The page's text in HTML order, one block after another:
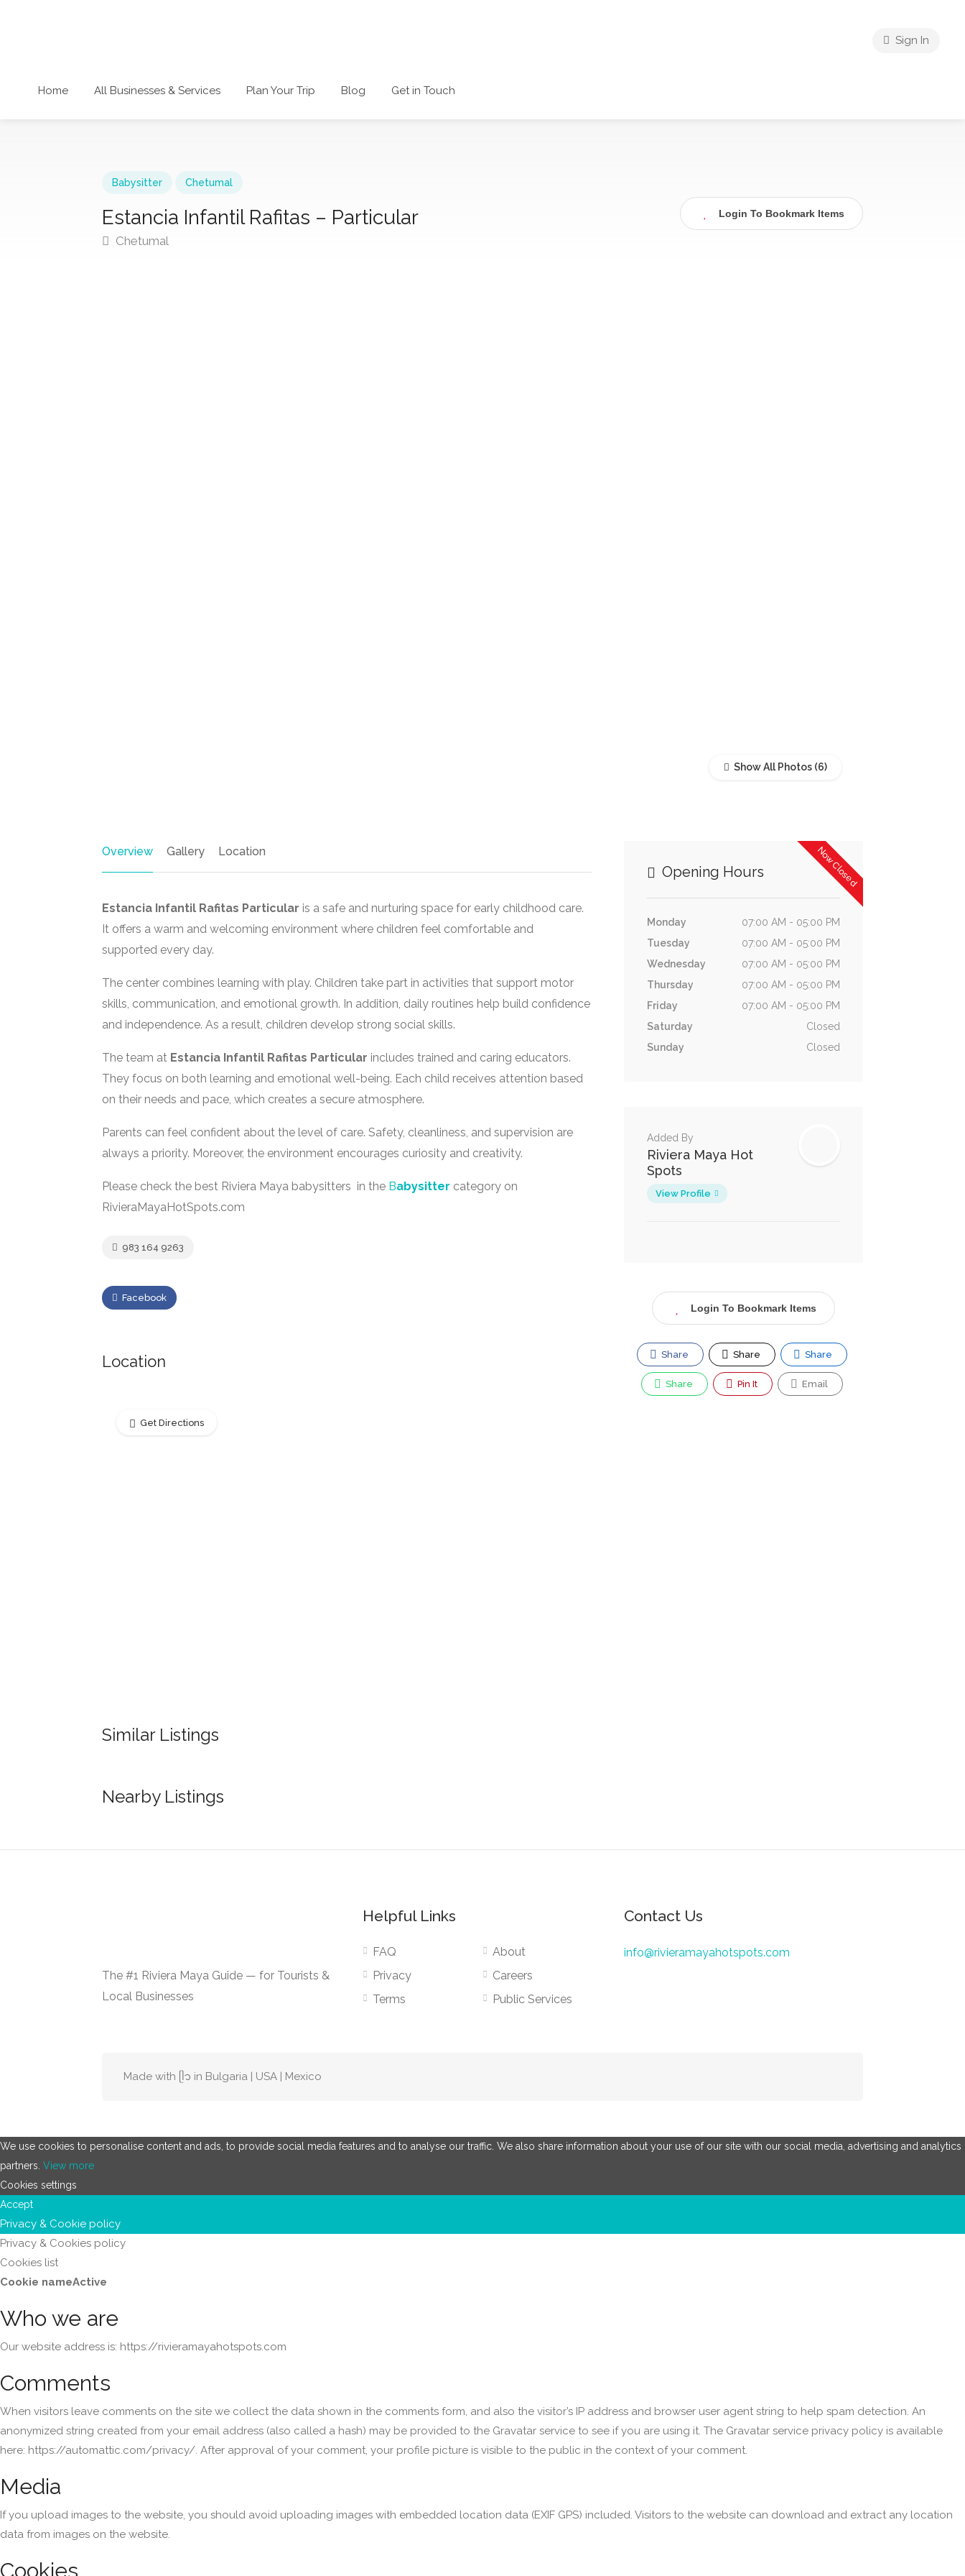
Home All Businesses & Services Plan Your Trip Blog Get in Touch
Sign In
Babysitter Chetumal
Estancia Infantil Rafitas – Particular
Chetumal
Login To Bookmark Items
Show All Photos
Overview Gallery Location
Estancia Infantil Rafitas Particular is a safe and nurturing space for early childhood care.
It offers a warm and welcoming environment where children feel comfortable and
supported every day.
The center combines learning with play. Children take part in activities that support motor
skills, communication, and emotional growth. In addition, daily routines help build confidence
and independence. As a result, children develop strong social skills.
The team at Estancia Infantil Rafitas Particular includes trained and caring educators.
They focus on both learning and emotional well-being. Each child receives attention based
on their needs and pace, which creates a secure atmosphere.
Parents can feel confident about the level of care. Safety, cleanliness, and supervision are
always a priority. Moreover, the environment encourages curiosity and creativity.
Please check the best Riviera Maya babysitters in the Babysitter category on
RivieraMayaHotSpots.com
983 164 9263
Facebook
Location
Get Directions
Similar Listings
Nearby Listings
Now Closed
Opening Hours
Monday
07:00 AM - 05:00 PM
Tuesday
07:00 AM - 05:00 PM
Wednesday
07:00 AM - 05:00 PM
Thursday
07:00 AM - 05:00 PM
Friday
07:00 AM - 05:00 PM
Saturday
Closed
Sunday
Closed
Added By
Riviera Maya Hot
Spots
View Profile
Login To Bookmark Items
Share Share Share
Share Pin It Email
The #1 Riviera Maya Guide — for Tourists &
Local Businesses
Helpful Links
FAQ
Privacy
Terms
About
Careers
Public Services
Contact Us
info@rivieramayahotspots.com
Made with ᥫ᭡ in Bulgaria | USA | Mexico
We use cookies to personalise content and ads, to provide social media features and to analyse our traffic. We also share information about your use of our site with our social media, advertising and analytics
partners. View more
Cookies settings
Accept
Privacy & Cookie policy
Privacy & Cookies policy
Cookies list
Cookie nameActive
Who we are
Our website address is: https://rivieramayahotspots.com
Comments
When visitors leave comments on the site we collect the data shown in the comments form, and also the visitor’s IP address and browser user agent string to help spam detection. An
anonymized string created from your email address (also called a hash) may be provided to the Gravatar service to see if you are using it. The Gravatar service privacy policy is available
here: https://automattic.com/privacy/. After approval of your comment, your profile picture is visible to the public in the context of your comment.
Media
If you upload images to the website, you should avoid uploading images with embedded location data (EXIF GPS) included. Visitors to the website can download and extract any location
data from images on the website.
Cookies